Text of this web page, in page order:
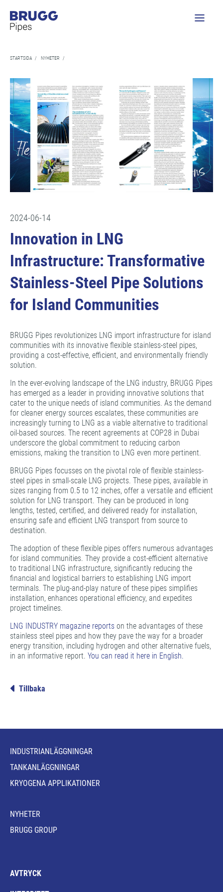
STARTSIDA / NYHETER /
2024-06-14
Innovation in LNG
Infrastructure: Transformative
Stainless-Steel Pipe Solutions
for Island Communities
BRUGG Pipes revolutionizes LNG import infrastructure for island
communities with its innovative flexible stainless-steel pipes,
providing a cost-effective, efficient, and environmentally friendly
solution.
In the ever-evolving landscape of the LNG industry, BRUGG Pipes
has emerged as a leader in providing innovative solutions that
cater to the unique needs of island communities. As the demand
for cleaner energy sources escalates, these communities are
increasingly turning to LNG as a viable alternative to traditional
oil-based sources. The recent agreements at COP28 in Dubai
underscore the global commitment to reducing carbon
emissions, making the transition to LNG even more pertinent.
BRUGG Pipes focusses on the pivotal role of flexible stainless-
steel pipes in small-scale LNG projects. These pipes, available in
sizes ranging from 0.5 to 12 inches, offer a versatile and efficient
solution for LNG transport. They can be produced in long
lengths, tested, certified, and delivered ready for installation,
ensuring safe and efficient LNG transport from source to
destination.
The adoption of these flexible pipes offers numerous advantages
for island communities. They provide a cost-efficient alternative
to traditional LNG infrastructure, significantly reducing the
financial and logistical barriers to establishing LNG import
terminals. The plug-and-play nature of these pipes simplifies
installation, enhances operational efficiency, and expedites
project timelines.
LNG INDUSTRY magazine reports on the advantages of these
stainless steel pipes and how they pave the way for a broader
energy transition, including hydrogen and other alternative fuels,
in an informative report. You can read it here in English.
Tillbaka
INDUSTRIANLÄGGNINGAR
TANKANLÄGGNINGAR
KRYOGENA APPLIKATIONER
NYHETER
BRUGG GROUP
AVTRYCK